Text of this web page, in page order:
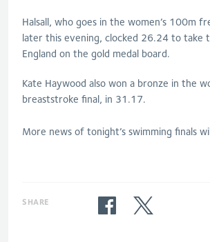
Halsall, who goes in the women’s 100m
later this evening, clocked 26.24 to take
England on the gold medal board.
Kate Haywood also won a bronze in the
breaststroke final, in 31.17.
More news of tonight’s swimming finals
SHARE